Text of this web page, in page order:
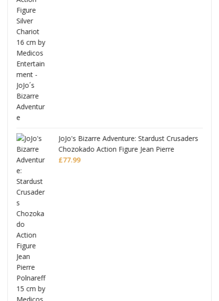
JoJo's Bizarre Adventure: Stardust Crusaders
Chozokado Action Figure Jean Pierre
Polnareff
£77.99